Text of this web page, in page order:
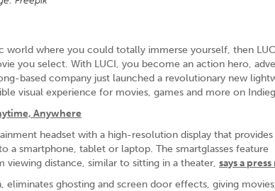
world where you could totally immerse yourself, then
you select. With LUCI, you become an action hero,
based company just launched a revolutionary new
visual experience for movies, games and more on
Anywhere
headset with a high-resolution display that provides
smartphone, tablet or laptop. The smartglasses feature
viewing distance, similar to sitting in a theater, says a
ghosting and screen door effects, giving